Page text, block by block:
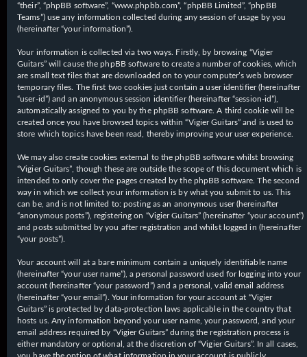
“their”, “phpBB software”, “www.phpbb.com”, “phpBB Limited”, “phpBB
Teams”) use any information collected during any session of usage by you
(hereinafter “your information”).
Your information is collected via two ways. Firstly, by browsing “Vigier
Guitars” will cause the phpBB software to create a number of cookies, which
are small text files that are downloaded on to your computer’s web browser
temporary files. The first two cookies just contain a user identifier (hereinafter
“user-id”) and an anonymous session identifier (hereinafter “session-id”),
automatically assigned to you by the phpBB software. A third cookie will be
created once you have browsed topics within “Vigier Guitars” and is used to
store which topics have been read, thereby improving your user experience.
We may also create cookies external to the phpBB software whilst browsing
“Vigier Guitars”, though these are outside the scope of this document which is
intended to only cover the pages created by the phpBB software. The second
way in which we collect your information is by what you submit to us. This
can be, and is not limited to: posting as an anonymous user (hereinafter
“anonymous posts”), registering on “Vigier Guitars” (hereinafter “your account”)
and posts submitted by you after registration and whilst logged in (hereinafter
“your posts”).
Your account will at a bare minimum contain a uniquely identifiable name
(hereinafter “your user name”), a personal password used for logging into your
account (hereinafter “your password”) and a personal, valid email address
(hereinafter “your email”). Your information for your account at “Vigier
Guitars” is protected by data-protection laws applicable in the country that
hosts us. Any information beyond your user name, your password, and your
email address required by “Vigier Guitars” during the registration process is
either mandatory or optional, at the discretion of “Vigier Guitars”. In all cases,